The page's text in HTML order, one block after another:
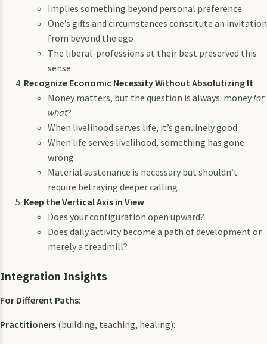
Implies something beyond personal preference
One’s gifts and circumstances constitute an invitation
from beyond the ego
The liberal-professions at their best preserved this
sense
Recognize Economic Necessity Without Absolutizing It
Money matters, but the question is always: money for
what?
When livelihood serves life, it’s genuinely good
When life serves livelihood, something has gone
wrong
Material sustenance is necessary but shouldn’t
require betraying deeper calling
Keep the Vertical Axis in View
Does your configuration open upward?
Does daily activity become a path of development or
merely a treadmill?
Integration Insights
For Different Paths:
Practitioners (building, teaching, healing):